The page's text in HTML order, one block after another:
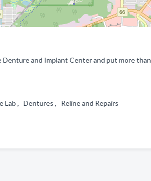
and Implant Center and put more
, Dentures , Reline and Repairs